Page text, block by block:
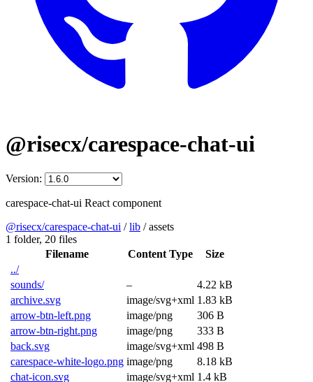
@risecx/carespace-chat-ui
Version:
carespace-chat-ui React component
@risecx/carespace-chat-ui /lib /assets
1 folder, 20 files
Filename
Content Type
Size
../
sounds/
–
4.22 kB
archive.svg
image/svg+xml 1.83 kB
arrow-btn-left.png
image/png
306 B
arrow-btn-right.png
image/png
333 B
back.svg
image/svg+xml 498 B
carespace-white-logo.png image/png
8.18 kB
chat-icon.svg
image/svg+xml 1.4 kB